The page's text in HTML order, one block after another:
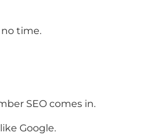
time.
SEO comes in.
Google.